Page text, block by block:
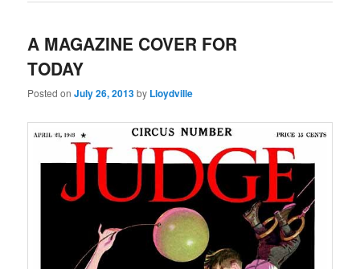
A MAGAZINE COVER FOR
TODAY
Posted onJuly 26, 2013by Lloydville